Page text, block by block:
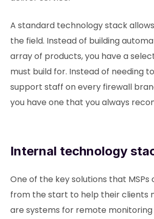
A standard technology stack
the field. Instead of building
array of products, you have a
must build for. Instead of needing
support staff on every firewall
you have one that you always
Internal technology
One of the key solutions that MSPs
from the start to help their clients
are systems for remote